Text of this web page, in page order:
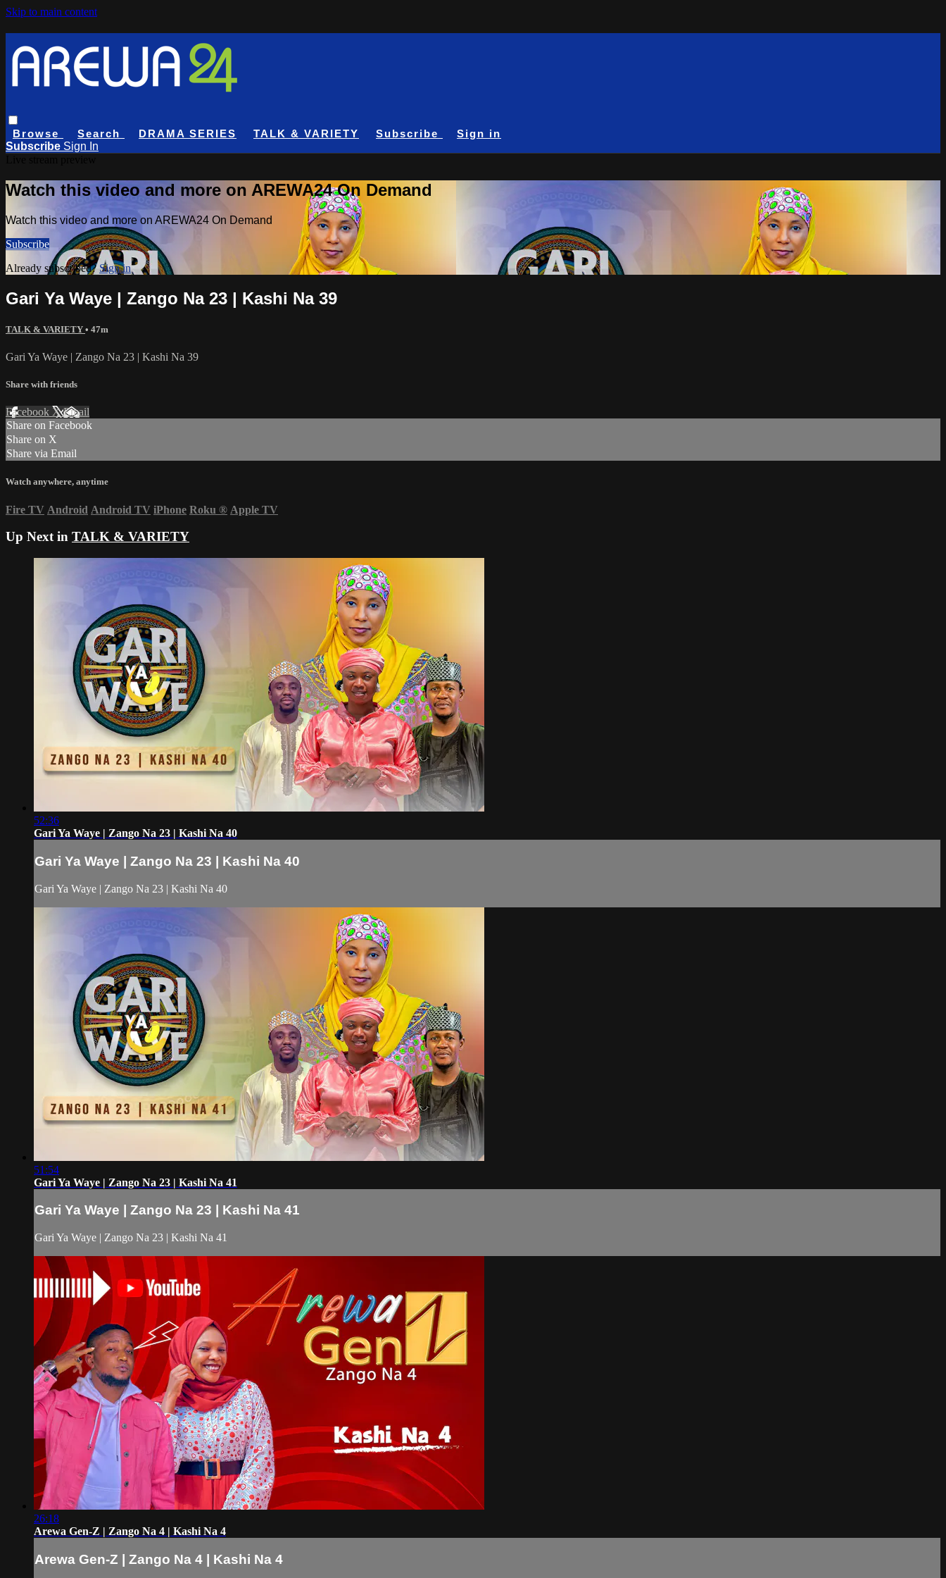
Skip to main content
Browse Search DRAMA SERIES TALK & VARIETY Subscribe
Sign in
Subscribe Sign In
Watch this video and more on AREWA24 On Demand
Watch this video and more on AREWA24 On Demand
Subscribe
Already subscribed?Sign in
Gari Ya Waye | Zango Na 23 | Kashi Na 39
TALK & VARIETY • 47m
Gari Ya Waye | Zango Na 23 | Kashi Na 39
Share with friends
Facebook XEmail
Share on Facebook
Share on X
Share via Email
Watch anywhere, anytime
Fire TV Android Android TV iPhone Roku ® Apple TV
Up Next in TALK & VARIETY
52:36
Gari Ya Waye | Zango Na 23 | Kashi Na 40
Gari Ya Waye | Zango Na 23 | Kashi Na 40
Gari Ya Waye | Zango Na 23 | Kashi Na 40
51:54
Gari Ya Waye | Zango Na 23 | Kashi Na 41
Gari Ya Waye | Zango Na 23 | Kashi Na 41
Gari Ya Waye | Zango Na 23 | Kashi Na 41
26:18
Arewa Gen-Z | Zango Na 4 | Kashi Na 4
Arewa Gen-Z | Zango Na 4 | Kashi Na 4